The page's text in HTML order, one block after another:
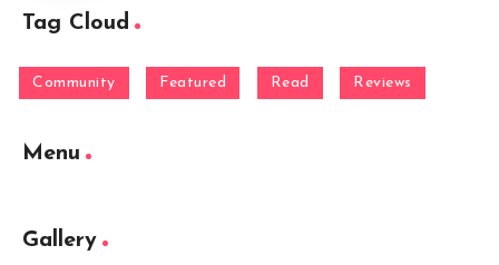
Tag Cloud
Community Featured Read Reviews
Menu
Gallery